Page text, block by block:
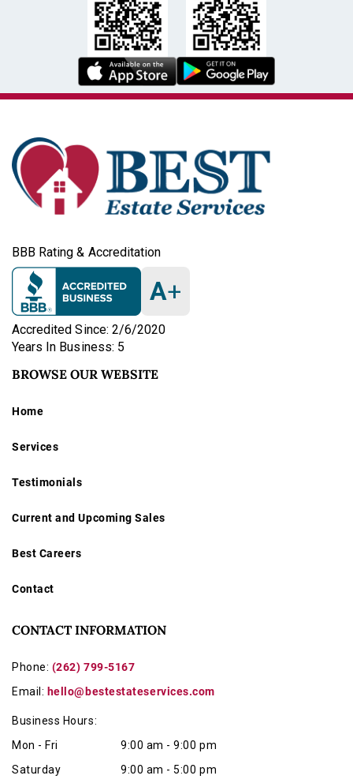
BBB Rating & Accreditation
A+
Accredited Since: 2/6/2020
Years In Business: 5
BROWSE OUR WEBSITE
Home
Services
Testimonials
Current and Upcoming Sales
Best Careers
Contact
CONTACT INFORMATION
Phone: (262) 799-5167
Email: hello@bestestateservices.com
Business Hours:
Mon - Fri
9:00 am - 9:00 pm
Saturday
9:00 am - 5:00 pm